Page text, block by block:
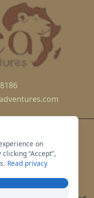
on
clicking “Accept”,
Read privacy